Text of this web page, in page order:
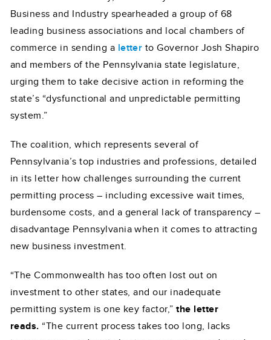
Business and Industry spearheaded a group of 68
leading business associations and local chambers of
commerce in sending a letter to Governor Josh Shapiro
and members of the Pennsylvania state legislature,
urging them to take decisive action in reforming the
state’s “dysfunctional and unpredictable permitting
system.”
The coalition, which represents several of
Pennsylvania’s top industries and professions, detailed
in its letter how challenges surrounding the current
permitting process – including excessive wait times,
burdensome costs, and a general lack of transparency –
disadvantage Pennsylvania when it comes to attracting
new business investment.
“The Commonwealth has too often lost out on
investment to other states, and our inadequate
permitting system is one key factor,”the letter
reads. “The current process takes too long, lacks